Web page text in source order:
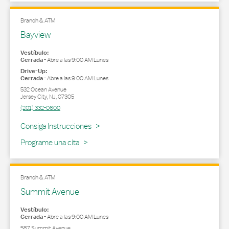
Branch & ATM
Bayview
Vestíbulo:
Cerrada-Abre a las9:00 AMLunes
Drive-Up:
Cerrada-Abre a las9:00 AMLunes
532 Ocean Avenue
Jersey City,NJ,07305
(201) 332-0600
Consiga Instrucciones
Link Opens in New Tab
Programe una cita
Branch & ATM
Summit Avenue
Vestíbulo:
Cerrada-Abre a las9:00 AMLunes